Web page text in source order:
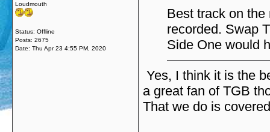
Loudmouth
Status: Offline
Posts: 2675
Date: Thu Apr 23 4:55 PM, 2020
Best track on
recorded. Swap
Side One would
Yes, I think it is the
a great fan of TGB
That we do is